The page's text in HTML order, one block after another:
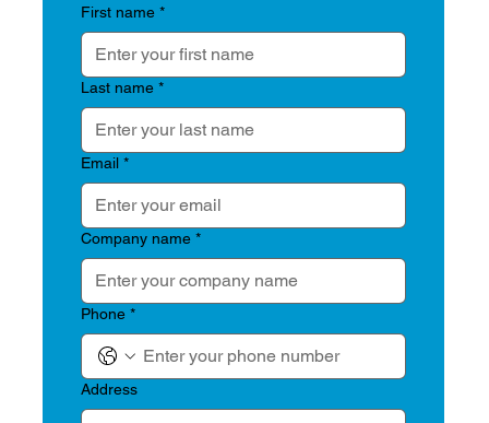
Artemis 2 Launch, Blue Moon Lunar
Lander DFAT & Our Thoughts on
Microphone Placement in DFAN Testing
First name *
Last name *
Email *
Company name *
Phone *
Address